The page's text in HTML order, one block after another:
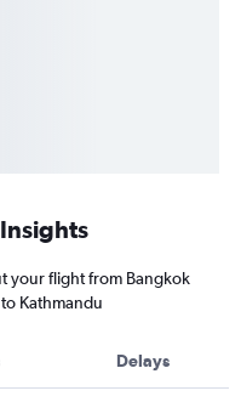
your flight from Bangkok
Kathmandu
Delays